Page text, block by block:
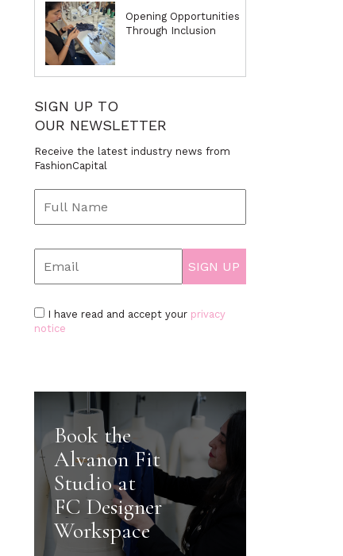
Opening Opportunities
Through Inclusion
SIGN UP TO
OUR NEWSLETTER
Receive the latest industry news from
FashionCapital
I have read and accept your privacy
notice
Book the
Alvanon Fit
Studio at
FC Designer
Workspace